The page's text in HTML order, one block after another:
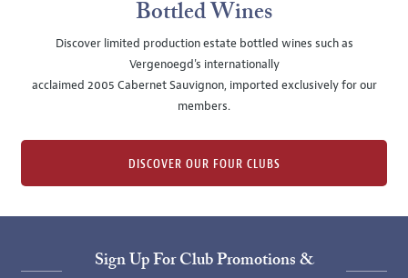
Bottled Wines
Discover limited production estate bottled wines such as
Vergenoegd's internationally
acclaimed 2005 Cabernet Sauvignon, imported exclusively for our
members.
DISCOVER OUR FOUR CLUBS
Sign Up For Club Promotions &